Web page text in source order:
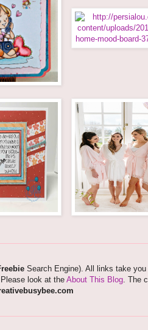
Search Engine). All links take you
look at the About This Blog. The